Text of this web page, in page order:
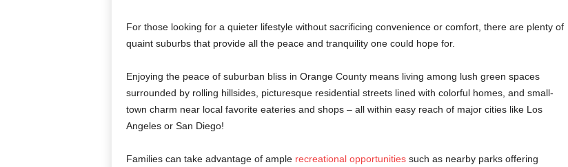
For those looking for a quieter lifestyle without sacrificing convenience or comfort, there are plenty of
quaint suburbs that provide all the peace and tranquility one could hope for.
Enjoying the peace of suburban bliss in Orange County means living among lush green spaces
surrounded by rolling hillsides, picturesque residential streets lined with colorful homes, and small-
town charm near local favorite eateries and shops – all within easy reach of major cities like Los
Angeles or San Diego!
Families can take advantage of ample recreational opportunitiessuch as nearby parks offering